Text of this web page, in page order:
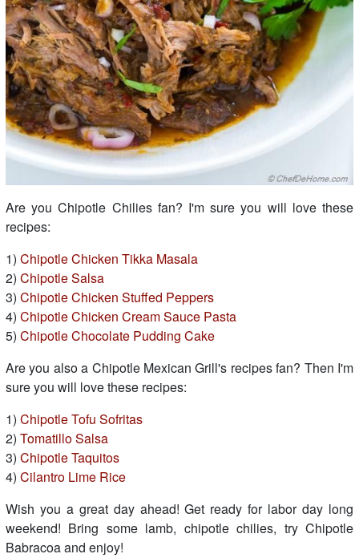
Are you Chipotle Chilies fan? I'm sure you will love these
recipes:
1) Chipotle Chicken Tikka Masala
2) Chipotle Salsa
3) Chipotle Chicken Stuffed Peppers
4) Chipotle Chicken Cream Sauce Pasta
5) Chipotle Chocolate Pudding Cake
Are you also a Chipotle Mexican Grill's recipes fan? Then I'm
sure you will love these recipes:
1) Chipotle Tofu Sofritas
2) Tomatillo Salsa
3) Chipotle Taquitos
4) Cilantro Lime Rice
Wish you a great day ahead! Get ready for labor day long
weekend! Bring some lamb, chipotle chilies, try Chipotle
Babracoa and enjoy!